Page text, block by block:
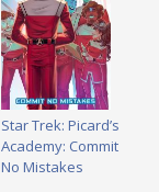
Star Trek: Picard’s
Academy: Commit
No Mistakes